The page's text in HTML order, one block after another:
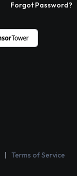
Forgot Password?
Terms of Service